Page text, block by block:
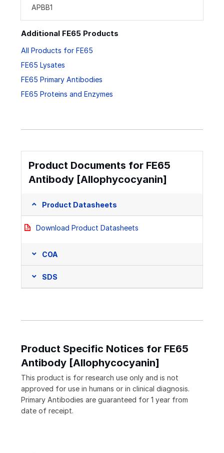
APBB1
Additional FE65 Products
All Products for FE65
FE65 Lysates
FE65 Primary Antibodies
FE65 Proteins and Enzymes
Product Documents for FE65
Antibody [Allophycocyanin]
Product Datasheets
Download Product Datasheets
COA
SDS
Product Specific Notices for FE65
Antibody [Allophycocyanin]
This product is for research use only and is not
approved for use in humans or in clinical diagnosis.
Primary Antibodies are guaranteed for 1 year from
date of receipt.